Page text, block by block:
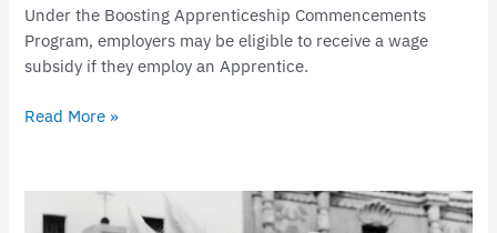
Under the Boosting Apprenticeship Commencements
Program, employers may be eligible to receive a wage
subsidy if they employ an Apprentice.
Read More »